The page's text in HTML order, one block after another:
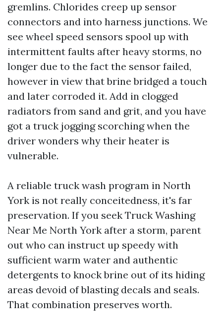
gremlins. Chlorides creep up sensor
connectors and into harness junctions. We
see wheel speed sensors spool up with
intermittent faults after heavy storms, no
longer due to the fact the sensor failed,
however in view that brine bridged a touch
and later corroded it. Add in clogged
radiators from sand and grit, and you have
got a truck jogging scorching when the
driver wonders why their heater is
vulnerable.
A reliable truck wash program in North
York is not really conceitedness, it's far
preservation. If you seek Truck Washing
Near Me North York after a storm, parent
out who can instruct up speedy with
sufficient warm water and authentic
detergents to knock brine out of its hiding
areas devoid of blasting decals and seals.
That combination preserves worth.